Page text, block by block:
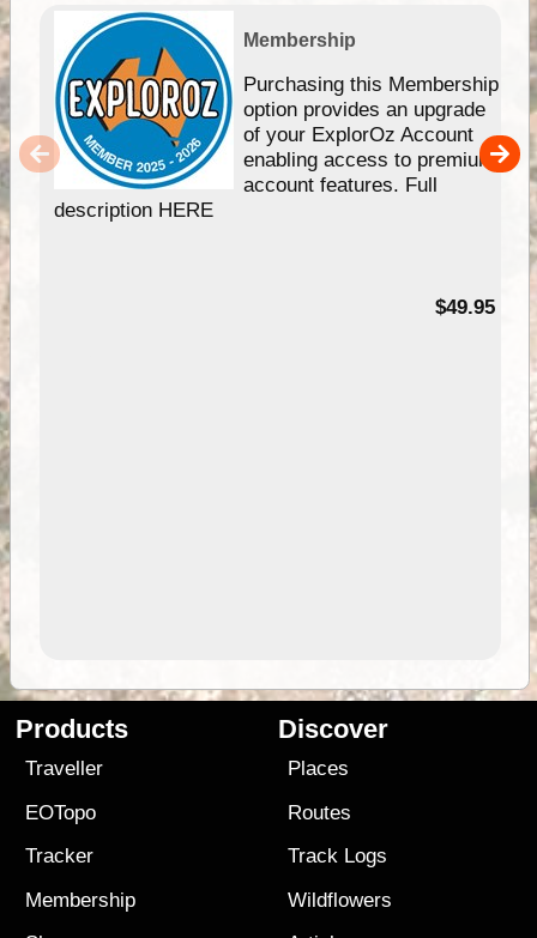
Membership
Purchasing this Membership
option provides an upgrade
of your ExplorOz Account
enabling access to premium
account features. Full
description HERE
$49.95
Products
Traveller
EOTopo
Tracker
Membership
Discover
Places
Routes
Track Logs
Wildflowers